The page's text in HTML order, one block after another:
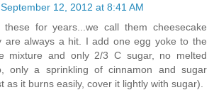
September 12, 2012 at 8:41 AM
these for years...we call them cheesecake
are always a hit. I add one egg yoke to the
mixture and only 2/3 C sugar, no melted
only a sprinkling of cinnamon and sugar
as it burns easily, cover it lightly with sugar).